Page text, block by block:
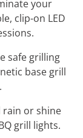
your
clip-on LED
safe grilling
base grill
rain or shine
grill lights.